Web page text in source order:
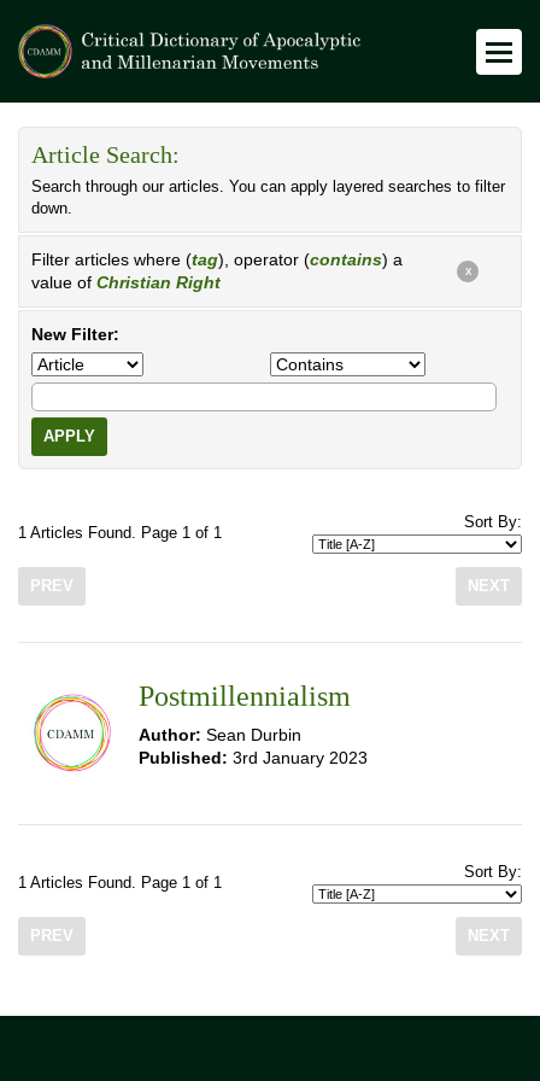
Article Search:
Search through our articles. You can apply layered searches to filter
down.
Filter articles where (tag), operator (contains) a
value of Christian Right
X
New Filter:
APPLY
1 Articles Found. Page 1 of 1
Sort By:
PREV NEXT
Postmillennialism
Author: Sean Durbin
Published: 3rd January 2023
1 Articles Found. Page 1 of 1
Sort By:
PREV NEXT